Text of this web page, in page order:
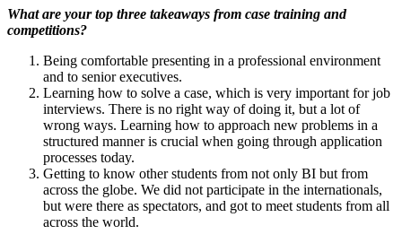
What are your top three takeaways from case training and
competitions?
Being comfortable presenting in a professional environment
and to senior executives.
Learning how to solve a case, which is very important for job
interviews. There is no right way of doing it, but a lot of
wrong ways. Learning how to approach new problems in a
structured manner is crucial when going through application
processes today.
Getting to know other students from not only BI but from
across the globe. We did not participate in the internationals,
but were there as spectators, and got to meet students from all
across the world.